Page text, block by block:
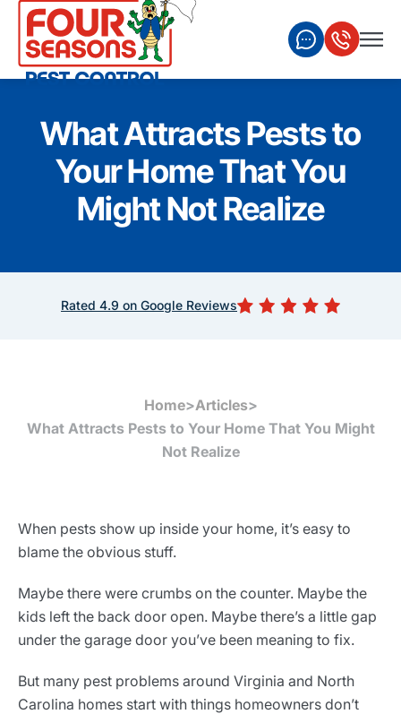
What Attracts Pests to
Your Home That You
Might Not Realize
Rated 4.9 on Google Reviews
Home>Articles>
What Attracts Pests to Your Home That You Might
Not Realize
When pests show up inside your home, it’s easy to
blame the obvious stuff.
Maybe there were crumbs on the counter. Maybe the
kids left the back door open. Maybe there’s a little gap
under the garage door you’ve been meaning to fix.
But many pest problems around Virginia and North
Carolina homes start with things homeowners don’t